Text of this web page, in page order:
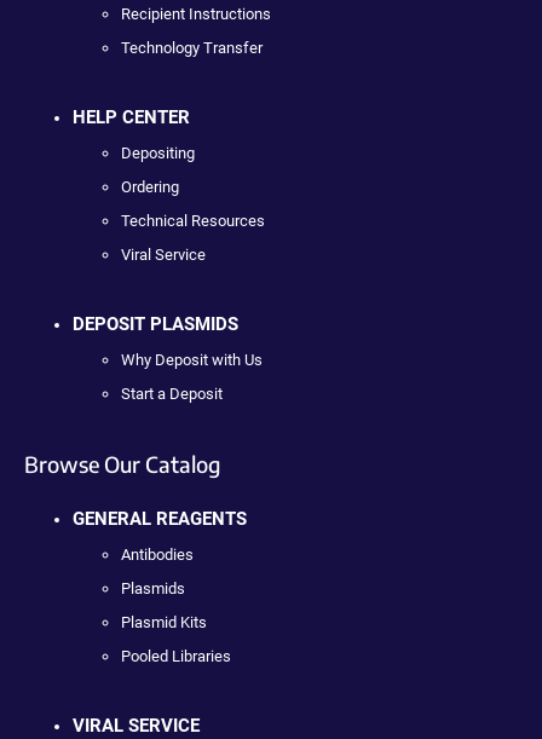
Recipient Instructions
Technology Transfer
HELP CENTER
Depositing
Ordering
Technical Resources
Viral Service
DEPOSIT PLASMIDS
Why Deposit with Us
Start a Deposit
Browse Our Catalog
GENERAL REAGENTS
Antibodies
Plasmids
Plasmid Kits
Pooled Libraries
VIRAL SERVICE